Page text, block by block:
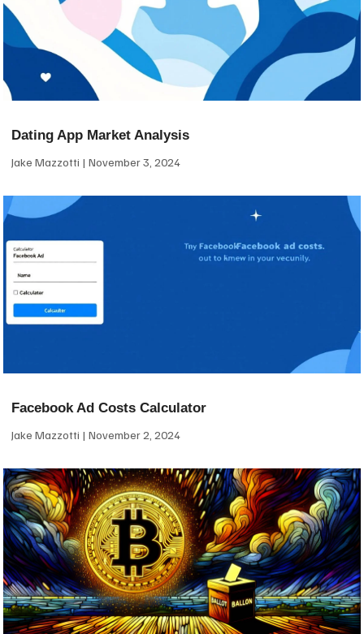
Dating App Market Analysis
Jake Mazzotti November 3, 2024
Facebook Ad Costs Calculator
Jake Mazzotti November 2, 2024